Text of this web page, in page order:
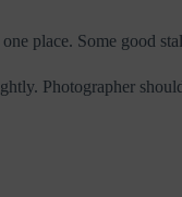
place. Some good
Photographer